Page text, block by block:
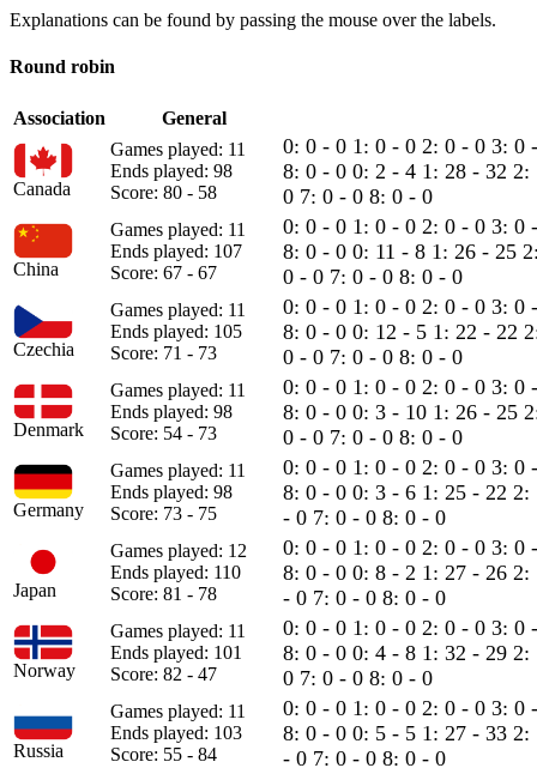
Explanations can be found by passing the mouse over the labels.
Round robin
Association General
Canada
Games played: 11
Ends played: 98
Score: 80 - 58
0: 0 - 0 1: 0 - 0 2: 0 - 0 3: 0
8: 0 - 0 0: 2 - 4 1: 28 - 32 2:
0 7: 0 - 0 8: 0 - 0
China
Games played: 11
Ends played: 107
Score: 67 - 67
0: 0 - 0 1: 0 - 0 2: 0 - 0 3: 0
8: 0 - 0 0: 11 - 8 1: 26 - 25
0 - 0 7: 0 - 0 8: 0 - 0
Czechia
Games played: 11
Ends played: 105
Score: 71 - 73
0: 0 - 0 1: 0 - 0 2: 0 - 0 3: 0
8: 0 - 0 0: 12 - 5 1: 22 - 22
0 - 0 7: 0 - 0 8: 0 - 0
Denmark
Games played: 11
Ends played: 98
Score: 54 - 73
0: 0 - 0 1: 0 - 0 2: 0 - 0 3: 0
8: 0 - 0 0: 3 - 10 1: 26 - 25
0 - 0 7: 0 - 0 8: 0 - 0
Germany
Games played: 11
Ends played: 98
Score: 73 - 75
0: 0 - 0 1: 0 - 0 2: 0 - 0 3: 0
8: 0 - 0 0: 3 - 6 1: 25 - 22 2:
- 0 7: 0 - 0 8: 0 - 0
Japan
Games played: 12
Ends played: 110
Score: 81 - 78
0: 0 - 0 1: 0 - 0 2: 0 - 0 3: 0
8: 0 - 0 0: 8 - 2 1: 27 - 26 2:
- 0 7: 0 - 0 8: 0 - 0
Norway
Games played: 11
Ends played: 101
Score: 82 - 47
0: 0 - 0 1: 0 - 0 2: 0 - 0 3: 0
8: 0 - 0 0: 4 - 8 1: 32 - 29 2:
0 7: 0 - 0 8: 0 - 0
Russia
Games played: 11
Ends played: 103
Score: 55 - 84
0: 0 - 0 1: 0 - 0 2: 0 - 0 3: 0
8: 0 - 0 0: 5 - 5 1: 27 - 33 2:
- 0 7: 0 - 0 8: 0 - 0